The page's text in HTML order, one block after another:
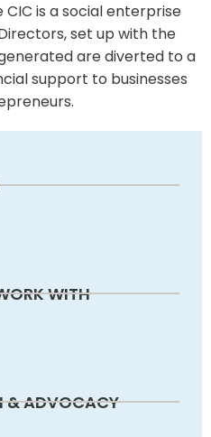
is a social enterprise
set up with the
are diverted to a
support to businesses
WITH
& ADVOCACY